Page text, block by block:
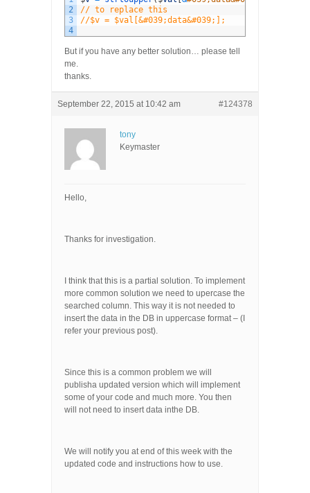
2
3
4
// to replace this
//$v = $val[&#039;data&#039;];
But if you have any better solution… please tell
me.
thanks.
September 22, 2015 at 10:42 am #124378
tony
Keymaster
Hello,
Thanks for investigation.
I think that this is a partial solution. To implement
more common solution we need to upercase the
searched column. This way it is not needed to
insert the data in the DB in uppercase format – (I
refer your previous post).
Since this is a common problem we will
publisha updated version which will implement
some of your code and much more. You then
will not need to insert data inthe DB.
We will notify you at end of this week with the
updated code and instructions how to use.